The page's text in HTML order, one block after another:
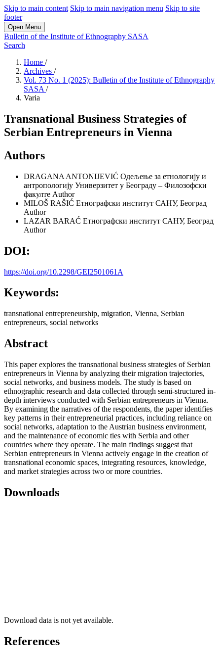
Skip to main content Skip to main navigation menu Skip to site
footer
Open Menu
Bulletin of the Institute of Ethnography SASA
Search
Home /
Archives /
Vol. 73 No. 1 (2025): Bulletin of the Institute of Ethnography
SASA /
Varia
Transnational Business Strategies of
Serbian Entrepreneurs in Vienna
Authors
DRAGANA ANTONIJEVIĆ Одељење за етнологију и
антропологију Универзитет у Београду – Филозофски
факулте Author
MILOŠ RAŠIĆ Етнографски институт САНУ, Београд
Author
LAZAR BARAĆ Етнографски институт САНУ, Београд
Author
DOI:
https://doi.org/10.2298/GEI2501061A
Keywords:
transnational entrepreneurship, migration, Vienna, Serbian
entrepreneurs, social networks
Abstract
This paper explores the transnational business strategies of Serbian
entrepreneurs in Vienna by analyzing their migration trajectories,
social networks, and business models. The study is based on
ethnographic research and data collected through semi-structured in-
depth interviews conducted with Serbian entrepreneurs in Vienna.
By examining the narratives of the respondents, the paper identifies
key patterns in their entrepreneurial practices, including reliance on
social networks, adaptation to the Austrian business environment,
and the maintenance of economic ties with Serbia and other
countries where they operate. The main findings suggest that
Serbian entrepreneurs in Vienna actively engage in the creation of
transnational economic spaces, integrating resources, knowledge,
and market strategies across two or more countries.
Downloads
Download data is not yet available.
References